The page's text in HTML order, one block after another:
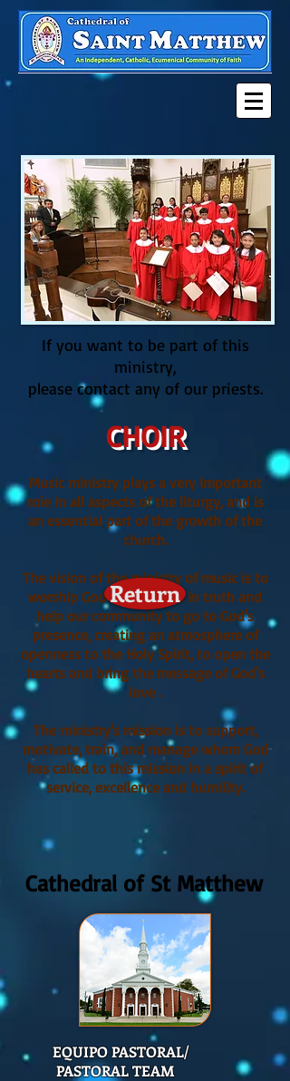
If you want to be part of this
ministry,
please contact any of our priests.
CHOIR
Music ministry plays a very important
role in all aspects of the liturgy, and is
an essential part of the growth of the
church.
The vision of the ministry of music is to
worship God in spirit and in truth and
help our community to go to God's
presence, creating an atmosphere of
openness to the Holy Spirit, to open the
hearts and bring the message of God's
love .
The ministry's mission is to support,
motivate, train, and manage whom God
has called to this mission in a spirit of
service, excellence and humility.
Return
Cathedral of St Matthew
EQUIPO PASTORAL/
PASTORAL TEAM